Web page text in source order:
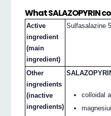
What SALAZOPYRIN
Active
ingredient
(main
ingredient)
Sulfasalazine
Other
ingredients
(inactive
ingredients)
colloidal